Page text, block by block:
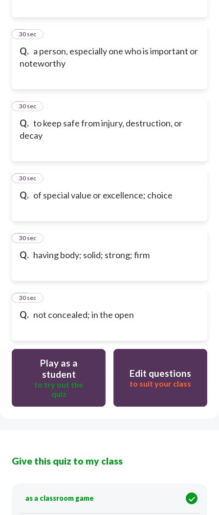
Q. a person, especially one who is important or
noteworthy
6
30 sec
Q. to keep safe from injury, destruction, or
decay
7
30 sec
Q. of special value or excellence; choice
8
30 sec
Q. having body; solid; strong; firm
9
30 sec
Q. not concealed; in the open
10
30 sec
Play as a
student
to try out the
quiz
Edit questions
to suit your class
Give this quiz to my class
as a classroom game